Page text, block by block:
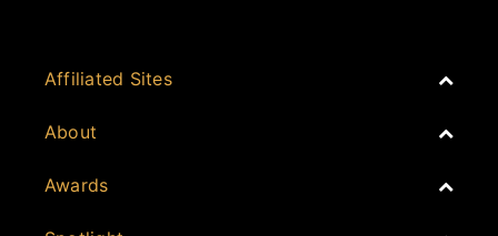
Affiliated Sites
PropertyGuru Singapore
About
Join
Awards
Australia